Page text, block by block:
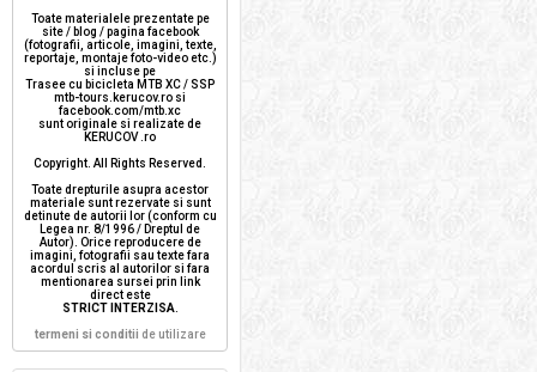
Toate materialele prezentate pe
site / blog / pagina facebook
(fotografii, articole, imagini, texte,
reportaje, montaje foto-video etc.)
si incluse pe
Trasee cu bicicleta MTB XC / SSP
mtb-tours.kerucov.ro si
facebook.com/mtb.xc
sunt originale si realizate de
KERUCOV .ro
Copyright. All Rights Reserved.
Toate drepturile asupra acestor
materiale sunt rezervate si sunt
detinute de autorii lor (conform cu
Legea nr. 8/1996 / Dreptul de
Autor). Orice reproducere de
imagini, fotografii sau texte fara
acordul scris al autorilor si fara
mentionarea sursei prin link
direct este
STRICT INTERZISA.
termeni si conditii de utilizare